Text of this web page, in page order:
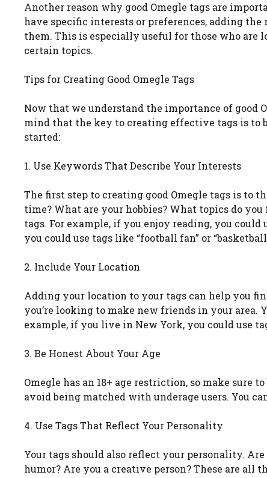
Another reason why good Omegle tags are
have specific interests or preferences, adding
them. This is especially useful for those who are
certain topics.
Tips for Creating Good Omegle Tags
Now that we understand the importance of good
mind that the key to creating effective tags is to
started:
1. Use Keywords That Describe Your Interests
The first step to creating good Omegle tags is to
time? What are your hobbies? What topics do
tags. For example, if you enjoy reading, you could
you could use tags like “football fan” or
2. Include Your Location
Adding your location to your tags can help you
you’re looking to make new friends in your area.
example, if you live in New York, you could use
3. Be Honest About Your Age
Omegle has an 18+ age restriction, so make sure
avoid being matched with underage users. You
4. Use Tags That Reflect Your Personality
Your tags should also reflect your personality.
humor? Are you a creative person? These are